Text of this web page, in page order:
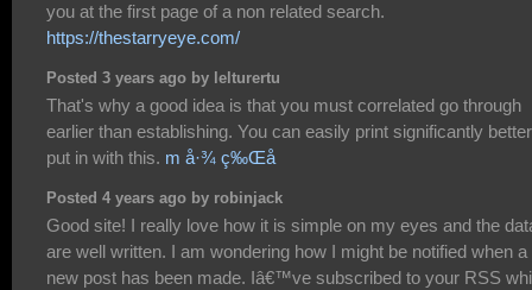
you at the first page of a non related search.
https://thestarryeye.com/
Posted 3 years ago by lelturertu
That's why a good idea is that you must correlated go through
earlier than establishing. You can easily print significantly better
put in with this. m å·¾ ç‰Œå­
Posted 4 years ago by robinjack
Good site! I really love how it is simple on my eyes and the
are well written. I am wondering how I might be notified when a
new post has been made. Iâ€™ve subscribed to your RSS